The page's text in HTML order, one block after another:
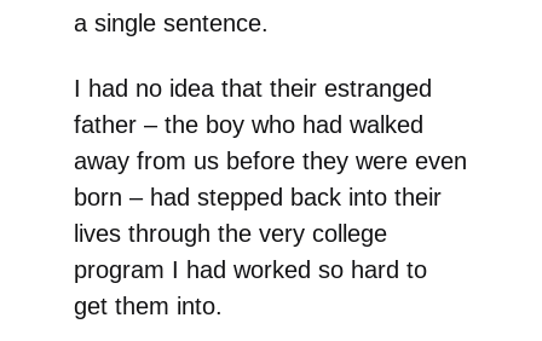
a single sentence.
I had no idea that their estranged
father – the boy who had walked
away from us before they were even
born – had stepped back into their
lives through the very college
program I had worked so hard to
get them into.